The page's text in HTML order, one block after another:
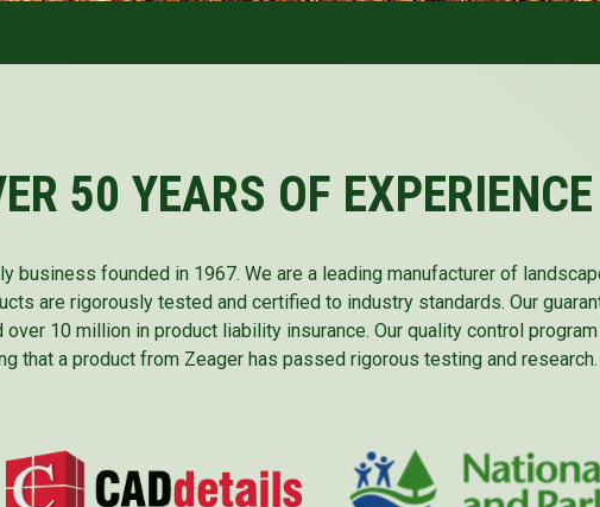
50 YEARS OF EXPERIENCE
business founded in 1967. We are a leading manufacturer of
are rigorously tested and certified to industry standards. Our
10 million in product liability insurance. Our quality control
that a product from Zeager has passed rigorous testing and research.